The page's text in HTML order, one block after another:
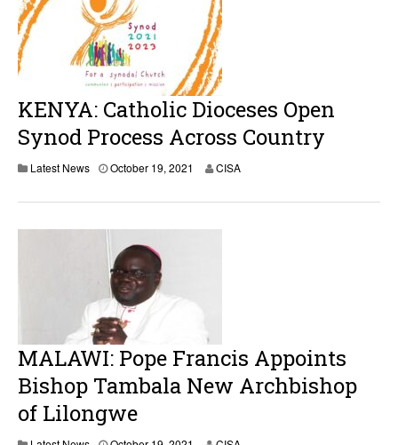
KENYA: Catholic Dioceses Open
Synod Process Across Country
Latest News October 19, 2021 CISA
MALAWI: Pope Francis Appoints
Bishop Tambala New Archbishop
of Lilongwe